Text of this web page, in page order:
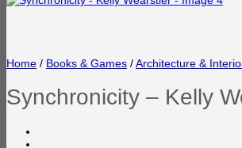
Home / Books & Games /Architecture &
Synchronicity – Kelly